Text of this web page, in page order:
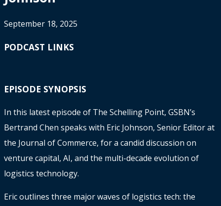
September 18, 2025
PODCAST LINKS
EPISODE SYNOPSIS
In this latest episode of The Schelling Point, GSBN’s
Bertrand Chen speaks with Eric Johnson, Senior Editor at
the Journal of Commerce, for a candid discussion on
venture capital, AI, and the multi-decade evolution of
logistics technology.
Eric outlines three major waves of logistics tech: the